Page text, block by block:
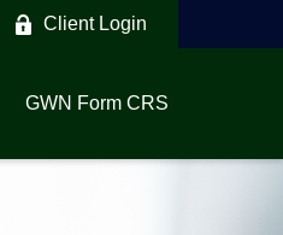
Client Login
GWN Form CRS